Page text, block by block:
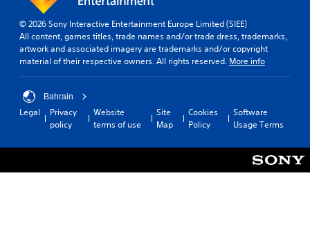
© 2026 Sony Interactive Entertainment Europe Limited (SIEE)
All content, games titles, trade names and/or trade dress, trademarks,
artwork and associated imagery are trademarks and/or copyright
material of their respective owners. All rights reserved. More info
Bahrain
Legal
Privacy
policy
Website
terms of use
Site
Map
Cookies
Policy
Software
Usage Terms